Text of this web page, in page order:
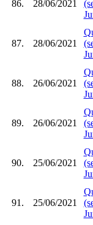
86. 28/06/2021
87. 28/06/2021
88. 26/06/2021
89. 26/06/2021
90. 25/06/2021
91. 25/06/2021